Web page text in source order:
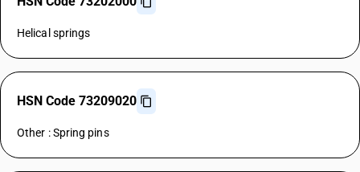
Helical springs
HSN Code 73209020
Other : Spring pins